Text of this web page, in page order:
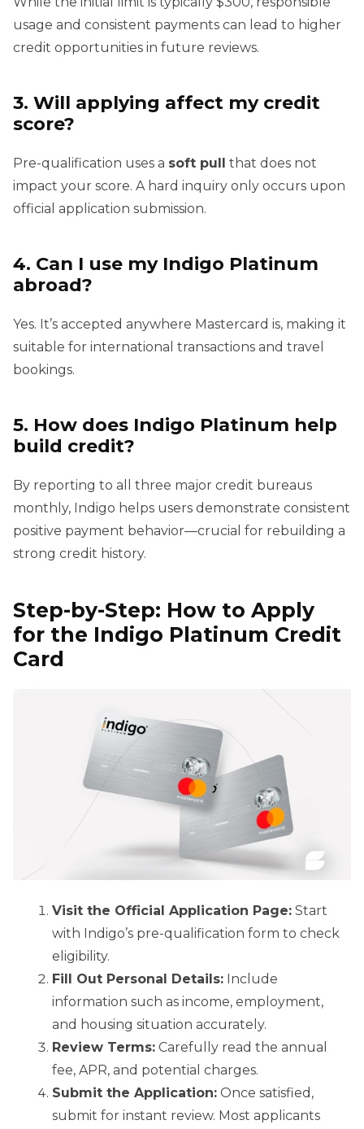
usage and consistent payments can lead to higher
credit opportunities in future reviews.
3. Will applying affect my credit
score?
Pre-qualification uses a soft pull that does not
impact your score. A hard inquiry only occurs upon
official application submission.
4. Can I use my Indigo Platinum
abroad?
Yes. It’s accepted anywhere Mastercard is, making it
suitable for international transactions and travel
bookings.
5. How does Indigo Platinum help
build credit?
By reporting to all three major credit bureaus
monthly, Indigo helps users demonstrate consistent
positive payment behavior—crucial for rebuilding a
strong credit history.
Step-by-Step: How to Apply
for the Indigo Platinum Credit
Card
Visit the Official Application Page: Start
with Indigo’s pre-qualification form to check
eligibility.
Fill Out Personal Details: Include
information such as income, employment,
and housing situation accurately.
Review Terms: Carefully read the annual
fee, APR, and potential charges.
Submit the Application: Once satisfied,
submit for instant review. Most applicants